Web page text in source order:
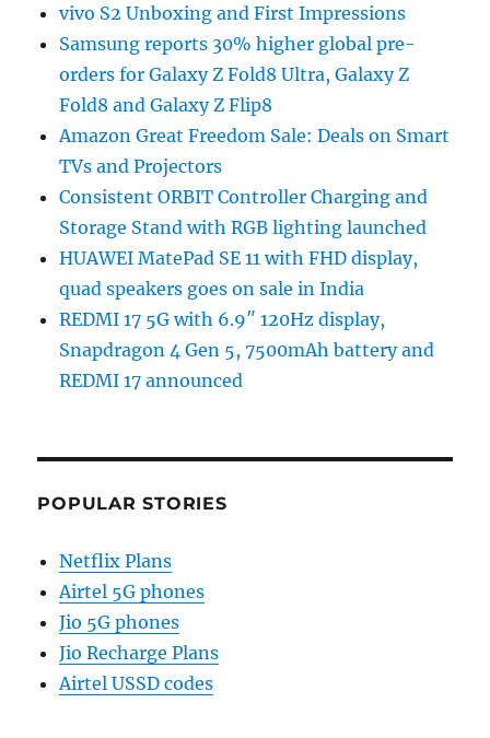
vivo S2 Unboxing and First Impressions
Samsung reports 30% higher global pre-
orders for Galaxy Z Fold8 Ultra, Galaxy Z
Fold8 and Galaxy Z Flip8
Amazon Great Freedom Sale: Deals on Smart
TVs and Projectors
Consistent ORBIT Controller Charging and
Storage Stand with RGB lighting launched
HUAWEI MatePad SE 11 with FHD display,
quad speakers goes on sale in India
REDMI 17 5G with 6.9″ 120Hz display,
Snapdragon 4 Gen 5, 7500mAh battery and
REDMI 17 announced
POPULAR STORIES
Netflix Plans
Airtel 5G phones
Jio 5G phones
Jio Recharge Plans
Airtel USSD codes